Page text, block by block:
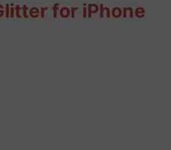
for iPhone